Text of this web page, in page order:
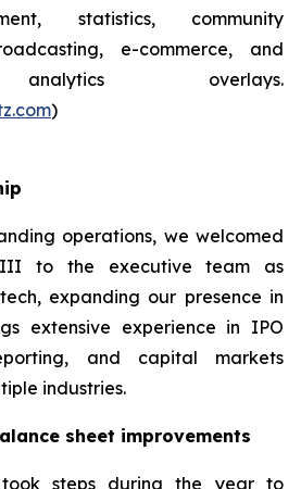
statistics, community
e-commerce, and
overlays.
)
operations, we welcomed
III to the executive team as
expanding our presence in
extensive experience in IPO
and capital markets
industries.
sheet improvements
took steps during the year to